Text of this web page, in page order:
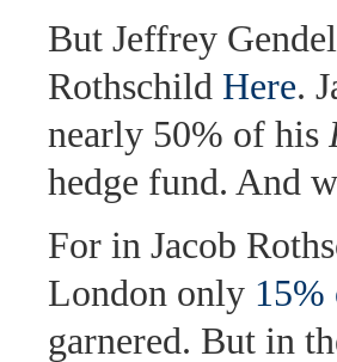
But Jeffrey
Rothschild Here.
nearly 50% of his
hedge fund. And
For in Jacob
London only 15%
garnered. But in